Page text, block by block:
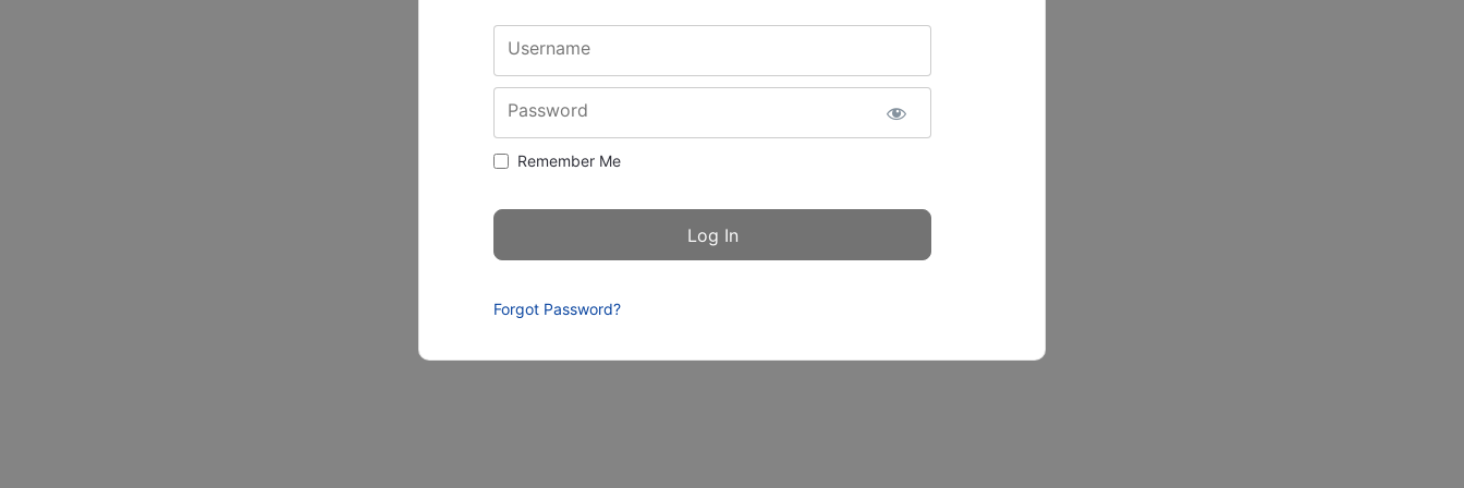
Username
Password
Remember Me
Forgot Password?